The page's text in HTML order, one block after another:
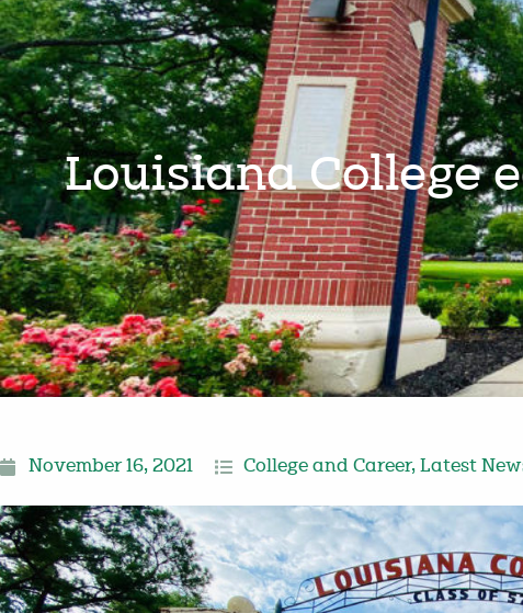
Louisiana College
November 16, 2021 College and Career, Latest